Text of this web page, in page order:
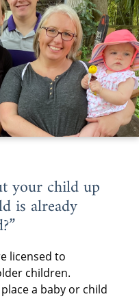
your child up
is already
licensed to
children.
a baby or child